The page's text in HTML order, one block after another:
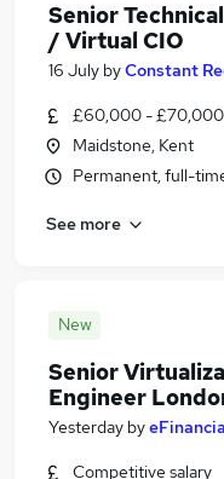
Senior
/ Virtual CIO
16 July byConstant
£60,000 - £70,000
Maidstone, Kent
Permanent, full-
See more
New
Senior
Engineer
Yesterday by
Competitive salary